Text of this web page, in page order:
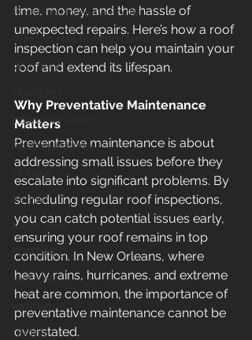
Questions to Ask a Roofer
Wind vs Hail Roofing Damage
Warranty
Insurance Claim
Roofing Materials
Kenner
Metal Roof
FORTIFIED
roof cost
Gretna
time, money, and the hassle of
unexpected repairs. Here’s how a roof
inspection can help you maintain your
roof and extend its lifespan.
Why Preventative Maintenance
Matters
Preventative maintenance is about
addressing small issues before they
escalate into significant problems. By
scheduling regular roof inspections,
you can catch potential issues early,
ensuring your roof remains in top
condition. In New Orleans, where
heavy rains, hurricanes, and extreme
heat are common, the importance of
preventative maintenance cannot be
overstated.